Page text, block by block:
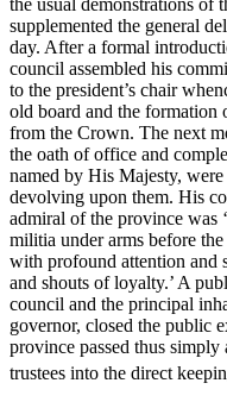
supplemented the general
day. After a formal
council assembled his
to the president’s chair
old board and the formation
from the Crown. The next
the oath of office and
named by His Majesty,
devolving upon them. His
admiral of the province was
militia under arms before
with profound attention and
and shouts of loyalty.’ A
council and the principal
governor, closed the public
province passed thus
trustees into the direct